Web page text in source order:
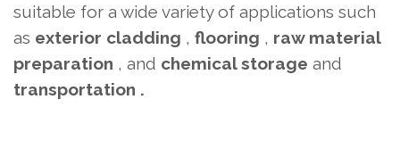
suitable for a wide variety of applications such
as exterior cladding , flooring , raw material
preparation , and chemical storage and
transportation .